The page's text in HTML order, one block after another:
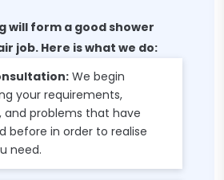
will form a good shower
job. Here is what we do:
We begin
your requirements,
and problems that have
before in order to realise
need.